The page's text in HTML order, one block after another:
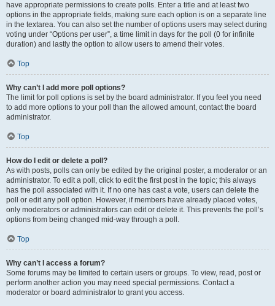
have appropriate permissions to create polls. Enter a title and at least two
options in the appropriate fields, making sure each option is on a separate line
in the textarea. You can also set the number of options users may select during
voting under “Options per user”, a time limit in days for the poll (0 for infinite
duration) and lastly the option to allow users to amend their votes.
Top
Why can’t I add more poll options?
The limit for poll options is set by the board administrator. If you feel you need
to add more options to your poll than the allowed amount, contact the board
administrator.
Top
How do I edit or delete a poll?
As with posts, polls can only be edited by the original poster, a moderator or an
administrator. To edit a poll, click to edit the first post in the topic; this always
has the poll associated with it. If no one has cast a vote, users can delete the
poll or edit any poll option. However, if members have already placed votes,
only moderators or administrators can edit or delete it. This prevents the poll’s
options from being changed mid-way through a poll.
Top
Why can’t I access a forum?
Some forums may be limited to certain users or groups. To view, read, post or
perform another action you may need special permissions. Contact a
moderator or board administrator to grant you access.